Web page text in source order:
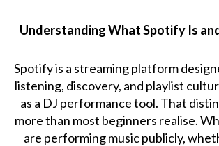
Understanding What Spotify Is
Spotify is a streaming platform
listening, discovery, and playlist
as a DJ performance tool. That
more than most beginners realise.
are performing music publicly,